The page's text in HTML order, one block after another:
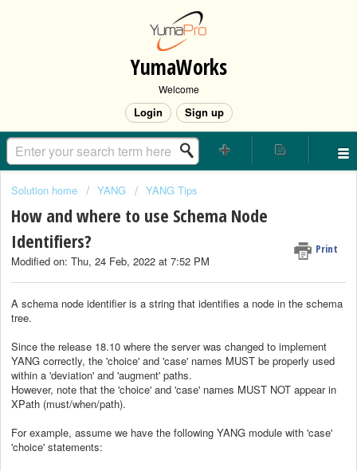
YumaWorks
Welcome
Login Sign up
Solution home YANG YANG Tips
How and where to use Schema Node
Identifiers?
Print
Modified on: Thu, 24 Feb, 2022 at 7:52 PM
A schema node identifier is a string that identifies a node in the schema
tree.
Since the release 18.10 where the server was changed to implement
YANG correctly, the 'choice' and 'case' names MUST be properly used
within a 'deviation' and 'augment' paths.
However, note that the 'choice' and 'case' names MUST NOT appear in
XPath (must/when/path).
For example, assume we have the following YANG module with 'case'
'choice' statements: